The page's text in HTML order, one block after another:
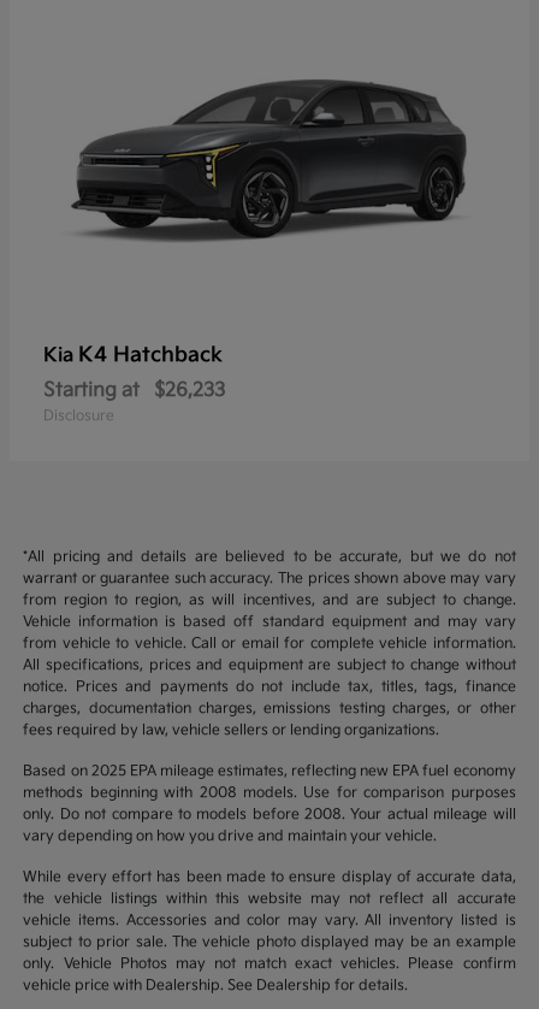
Kia K4 Hatchback
Starting at $26,233
Disclosure
*All pricing and details are believed to be accurate, but we do not
warrant or guarantee such accuracy. The prices shown above may vary
from region to region, as will incentives, and are subject to change.
Vehicle information is based off standard equipment and may vary
from vehicle to vehicle. Call or email for complete vehicle information.
All specifications, prices and equipment are subject to change without
notice. Prices and payments do not include tax, titles, tags, finance
charges, documentation charges, emissions testing charges, or other
fees required by law, vehicle sellers or lending organizations.
Based on 2025 EPA mileage estimates, reflecting new EPA fuel economy
methods beginning with 2008 models. Use for comparison purposes
only. Do not compare to models before 2008. Your actual mileage will
vary depending on how you drive and maintain your vehicle.
While every effort has been made to ensure display of accurate data,
the vehicle listings within this website may not reflect all accurate
vehicle items. Accessories and color may vary. All inventory listed is
subject to prior sale. The vehicle photo displayed may be an example
only. Vehicle Photos may not match exact vehicles. Please confirm
vehicle price with Dealership. See Dealership for details.